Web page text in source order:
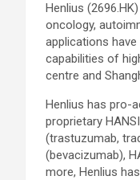
Henlius
oncology,
applications
capabilities of
centre and
Henlius has pro-
proprietary
(trastuzumab,
(bevacizumab),
more, Henlius